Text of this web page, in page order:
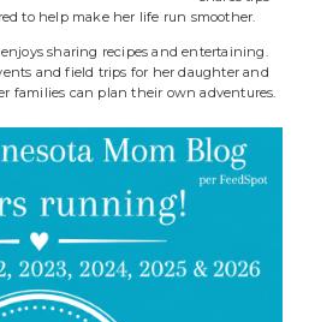
to help make her life run smoother.
sharing recipes and entertaining.
and field trips for her daughter and
families can plan their own adventures.